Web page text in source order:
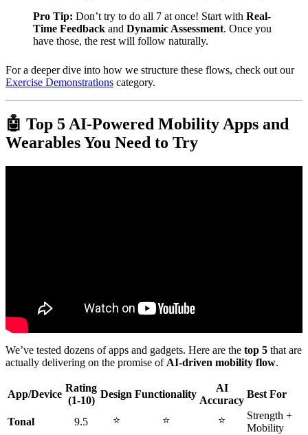
Pro Tip: Don’t try to do all 7 at once! Start with Real-
Time Feedback and Dynamic Assessment. Once you
have those, the rest will follow naturally.
For a deeper dive into how we structure these flows, check out our
Exercise Demonstrations category.
🤖 Top 5 AI-Powered Mobility Apps and
Wearables You Need to Try
We’ve tested dozens of apps and gadgets. Here are the top 5 that are
actually delivering on the promise of AI-driven mobility flow.
App/Device
Rating
(1-10)
Design Functionality
AI
Accuracy
Best For
Tonal 9.5 ⭐ ⭐ ⭐
Strength +
Mobility